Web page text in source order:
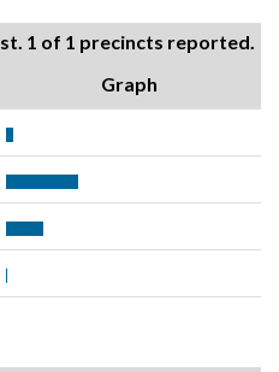
1 of 1 precincts reported.
Graph